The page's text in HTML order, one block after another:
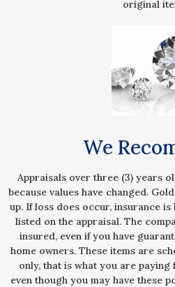
original
We
Appraisals over three (3) years
because values have changed.
up. If loss does occur, insurance
listed on the appraisal. The
insured, even if you have
home owners. These items are
only, that is what you are paying
even though you may have these